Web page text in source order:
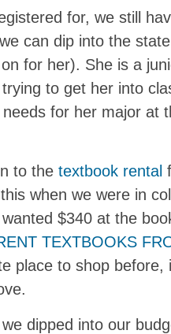
for, we still
can dip into the
on for her). She is a
to get her into
for her major at
to the textbook rental
when we were in
$340 at the
TEXTBOOKS
place to shop before,
dipped into our